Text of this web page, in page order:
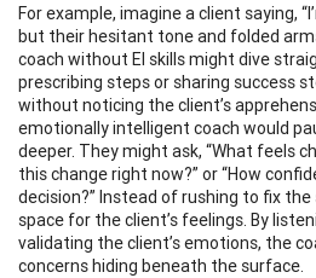
For example, imagine a client saying,
but their hesitant tone and folded
coach without EI skills might dive
prescribing steps or sharing success
without noticing the client’s
emotionally intelligent coach would
deeper. They might ask, “What feels
this change right now?” or “How
decision?” Instead of rushing to fix
space for the client’s feelings. By
validating the client’s emotions, the
concerns hiding beneath the surface.